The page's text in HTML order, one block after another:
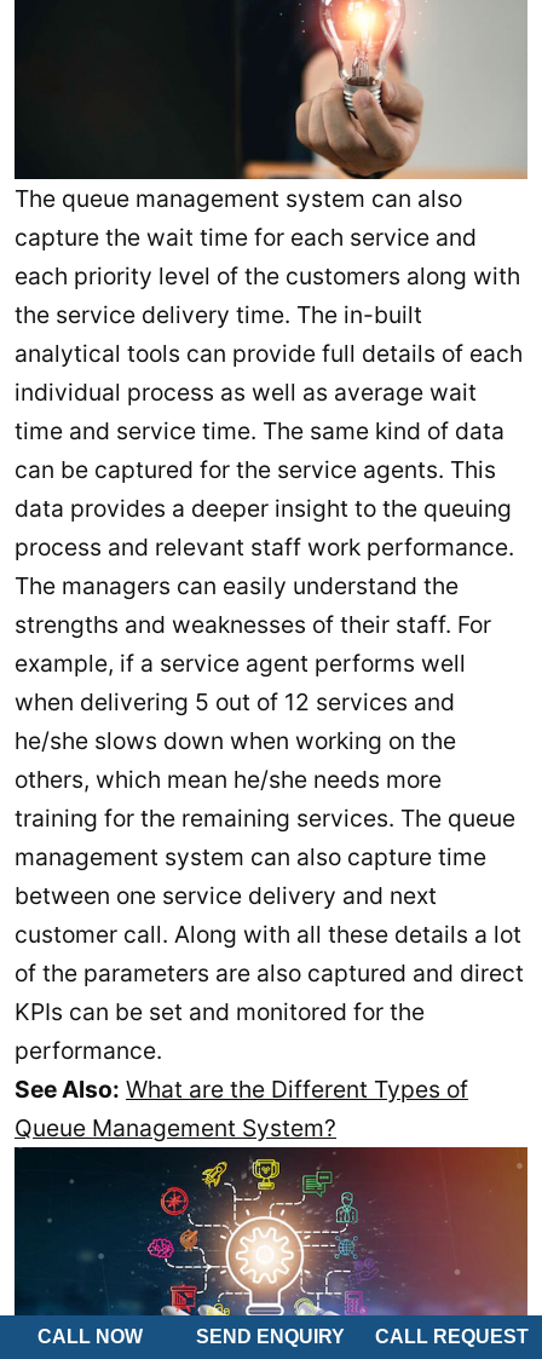
CALL NOW SEND ENQUIRY CALL REQUEST
The queue management system can also
capture the wait time for each service and
each priority level of the customers along with
the service delivery time. The in-built
analytical tools can provide full details of each
individual process as well as average wait
time and service time. The same kind of data
can be captured for the service agents. This
data provides a deeper insight to the queuing
process and relevant staff work performance.
The managers can easily understand the
strengths and weaknesses of their staff. For
example, if a service agent performs well
when delivering 5 out of 12 services and
he/she slows down when working on the
others, which mean he/she needs more
training for the remaining services. The queue
management system can also capture time
between one service delivery and next
customer call. Along with all these details a lot
of the parameters are also captured and direct
KPIs can be set and monitored for the
performance.
See Also: What are the Different Types of
Queue Management System?